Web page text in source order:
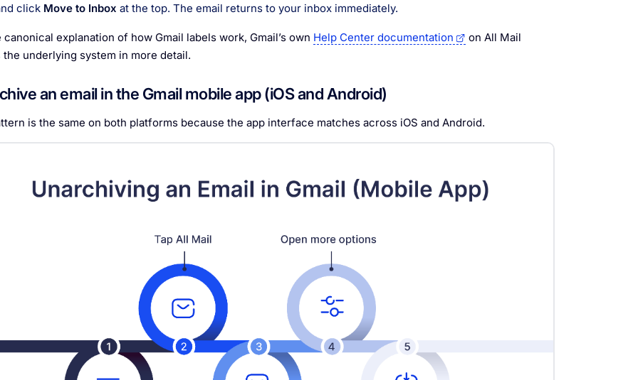
click Move to Inbox at the top. The email returns to your inbox immediately.
canonical explanation of how Gmail labels work, Gmail’s own Help Center documentation
on All Mail
underlying system in more detail.
an email in the Gmail mobile app (iOS and Android)
is the same on both platforms because the app interface matches across iOS and Android.